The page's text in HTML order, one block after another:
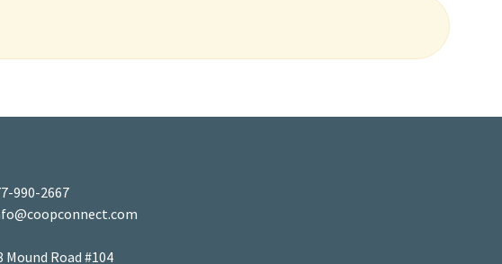
990-2667
Mound Road #104